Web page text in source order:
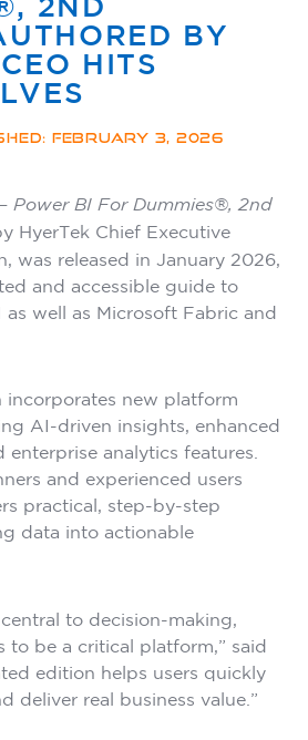
BY
HITS
FEBRUARY 3, 2026
Power BI For Dummies®, 2nd
HyerTek Chief Executive
was released in January 2026,
and accessible guide to
well as Microsoft Fabric and
incorporates new platform
AI-driven insights, enhanced
analytics features.
and experienced users
practical, step-by-step
data into actionable
to decision-making,
to be a critical platform,” said
edition helps users quickly
deliver real business value.”